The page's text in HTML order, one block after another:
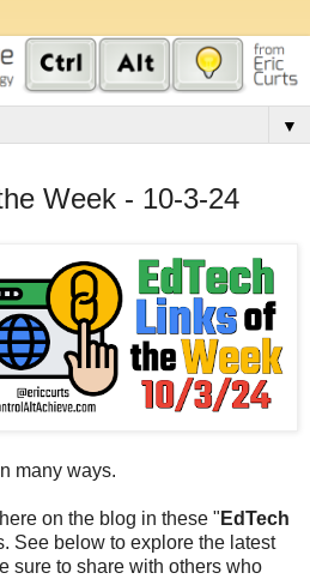
▼
Week - 10-3-24
many ways.
on the blog in these " EdTech
See below to explore the latest
sure to share with others who